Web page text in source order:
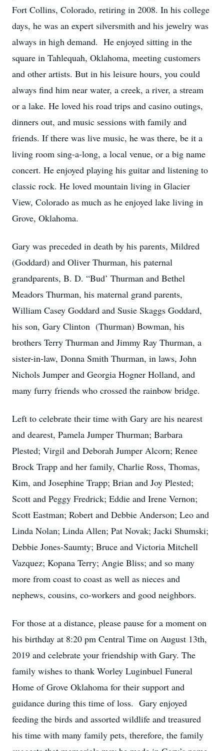
Fort Collins, Colorado, retiring in 2008. In his college
days, he was an expert silversmith and his jewelry was
always in high demand. He enjoyed sitting in the
square in Tahlequah, Oklahoma, meeting customers
and other artists. But in his leisure hours, you could
always find him near water, a creek, a river, a stream
or a lake. He loved his road trips and casino outings,
dinners out, and music sessions with family and
friends. If there was live music, he was there, be it a
living room sing-a-long, a local venue, or a big name
concert. He enjoyed playing his guitar and listening to
classic rock. He loved mountain living in Glacier
View, Colorado as much as he enjoyed lake living in
Grove, Oklahoma.
Gary was preceded in death by his parents, Mildred
(Goddard) and Oliver Thurman, his paternal
grandparents, B. D. “Bud’ Thurman and Bethel
Meadors Thurman, his maternal grand parents,
William Casey Goddard and Susie Skaggs Goddard,
his son, Gary Clinton (Thurman) Bowman, his
brothers Terry Thurman and Jimmy Ray Thurman, a
sister-in-law, Donna Smith Thurman, in laws, John
Nichols Jumper and Georgia Hogner Holland, and
many furry friends who crossed the rainbow bridge.
Left to celebrate their time with Gary are his nearest
and dearest, Pamela Jumper Thurman; Barbara
Plested; Virgil and Deborah Jumper Alcorn; Renee
Brock Trapp and her family, Charlie Ross, Thomas,
Kim, and Josephine Trapp; Brian and Joy Plested;
Scott and Peggy Fredrick; Eddie and Irene Vernon;
Scott Eastman; Robert and Debbie Anderson; Leo and
Linda Nolan; Linda Allen; Pat Novak; Jacki Shumski;
Debbie Jones-Saumty; Bruce and Victoria Mitchell
Vazquez; Kopana Terry; Angie Bliss; and so many
more from coast to coast as well as nieces and
nephews, cousins, co-workers and good neighbors.
For those at a distance, please pause for a moment on
his birthday at 8:20 pm Central Time on August 13th,
2019 and celebrate your friendship with Gary. The
family wishes to thank Worley Luginbuel Funeral
Home of Grove Oklahoma for their support and
guidance during this time of loss. Gary enjoyed
feeding the birds and assorted wildlife and treasured
his time with many family pets, therefore, the family